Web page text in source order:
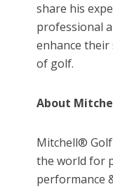
share his
professional
enhance
of golf.
About
Mitchell®
the world for
performance